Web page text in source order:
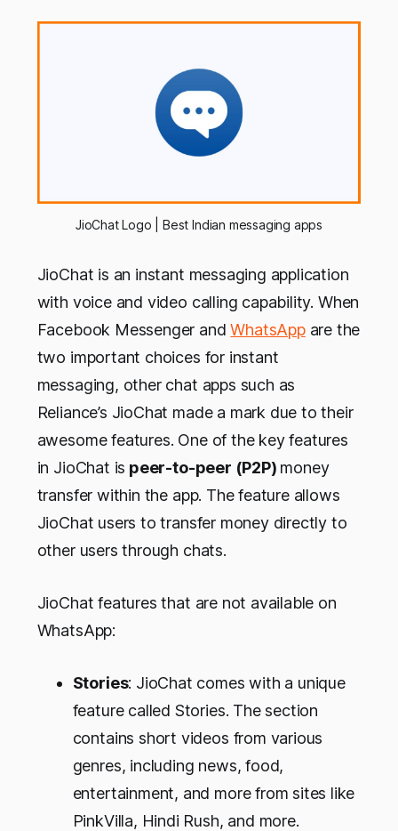
JioChat Logo | Best Indian messaging apps
JioChat is an instant messaging application
with voice and video calling capability. When
Facebook Messenger andWhatsAppare the
two important choices for instant
messaging, other chat apps such as
Reliance’s JioChat made a mark due to their
awesome features. One of the key features
in JioChat is peer-to-peer (P2P) money
transfer within the app. The feature allows
JioChat users to transfer money directly to
other users through chats.
JioChat features that are not available on
WhatsApp:
Stories: JioChat comes with a unique
feature called Stories. The section
contains short videos from various
genres, including news, food,
entertainment, and more from sites like
PinkVilla, Hindi Rush, and more.